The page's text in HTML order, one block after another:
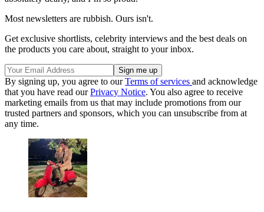
Most newsletters are rubbish. Ours isn't.
Get exclusive shortlists, celebrity interviews and the best deals on
the products you care about, straight to your inbox.
By signing up, you agree to ourTerms of services and acknowledge
that you have read ourPrivacy Notice. You also agree to receive
marketing emails from us that may include promotions from our
trusted partners and sponsors, which you can unsubscribe from at
any time.